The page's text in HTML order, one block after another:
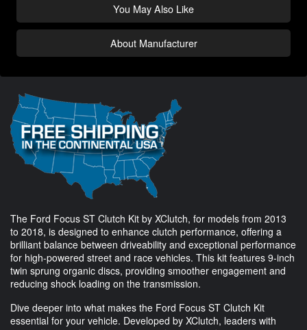
You May Also Like
About Manufacturer
The Ford Focus ST Clutch Kit by XClutch, for models from 2013
to 2018, is designed to enhance clutch performance, offering a
brilliant balance between driveability and exceptional performance
for high-powered street and race vehicles. This kit features 9-inch
twin sprung organic discs, providing smoother engagement and
reducing shock loading on the transmission.
Dive deeper into what makes the Ford Focus ST Clutch Kit
essential for your vehicle. Developed by XClutch, leaders with